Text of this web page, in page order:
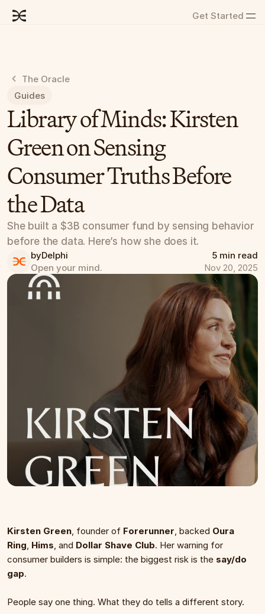
The Oracle
Guides
Library of Minds: Kirsten
Green on Sensing
Consumer Truths Before
the Data
She built a $3B consumer fund by sensing behavior
before the data. Here’s how she does it.
byDelphi
Open your mind.
5 min read
Nov 20, 2025
Get Started
Kirsten Green, founder of Forerunner, backed Oura
Ring, Hims, and Dollar Shave Club. Her warning for
consumer builders is simple: the biggest risk is the say/do
gap.
People say one thing. What they do tells a different story.